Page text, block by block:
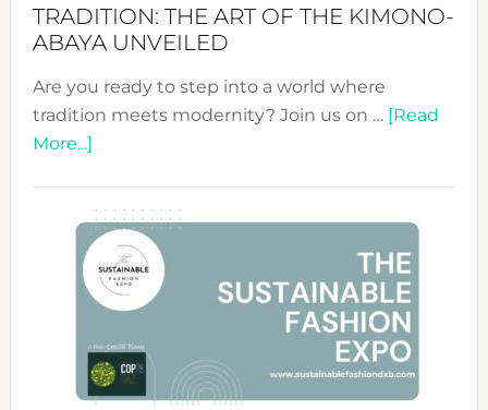
TRADITION: THE ART OF THE KIMONO-
ABAYA UNVEILED
Are you ready to step into a world where
tradition meets modernity? Join us on … [Read
More...]about
&
Tradition:
The
Art
of
the
Kimono-